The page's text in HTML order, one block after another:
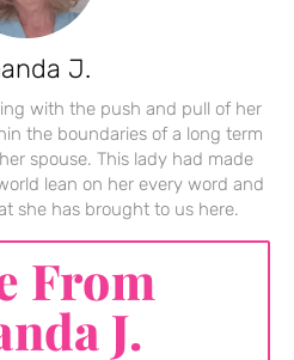
J.
with the push and pull of her
the boundaries of a long term
spouse. This lady had made
lean on her every word and
she has brought to us here.
From
J.